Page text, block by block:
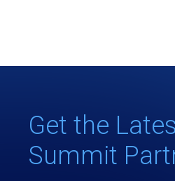
Get the
Summit